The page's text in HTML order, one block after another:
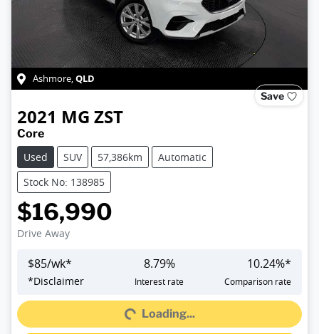
Ashmore,QLD
Save
2021 MG ZST
Core
Used
SUV 57,386km
Automatic
Stock No: 138985
$16,990
Drive Away
$85/wk*
*Disclaimer
8.79%
Interest rate
10.24%*
Comparison rate
Loading... Loading...